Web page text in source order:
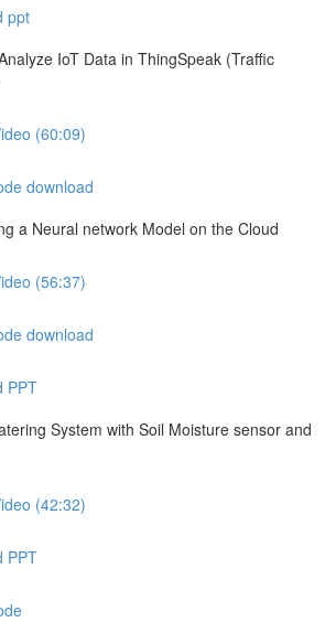
ppt
IoT Data in ThingSpeak (Traffic
(60:09)
download
a Neural network Model on the Cloud
(56:37)
download
PPT
System with Soil Moisture sensor and
(42:32)
PPT